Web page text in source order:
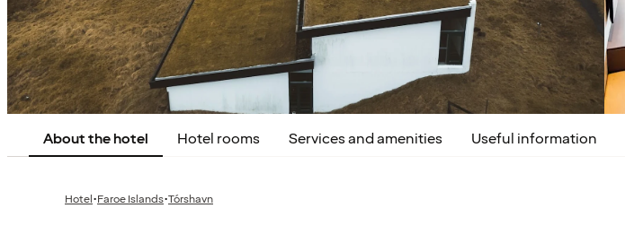
About the hotel Hotel rooms Services and amenities Useful information
Hotel·Faroe Islands·Tórshavn